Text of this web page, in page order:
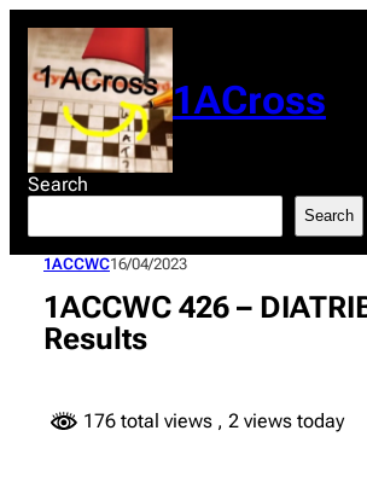
content
1ACross
Search
Search
1ACCWC16/04/2023
1ACCWC 426 –
Results
176 total views , 2 views today